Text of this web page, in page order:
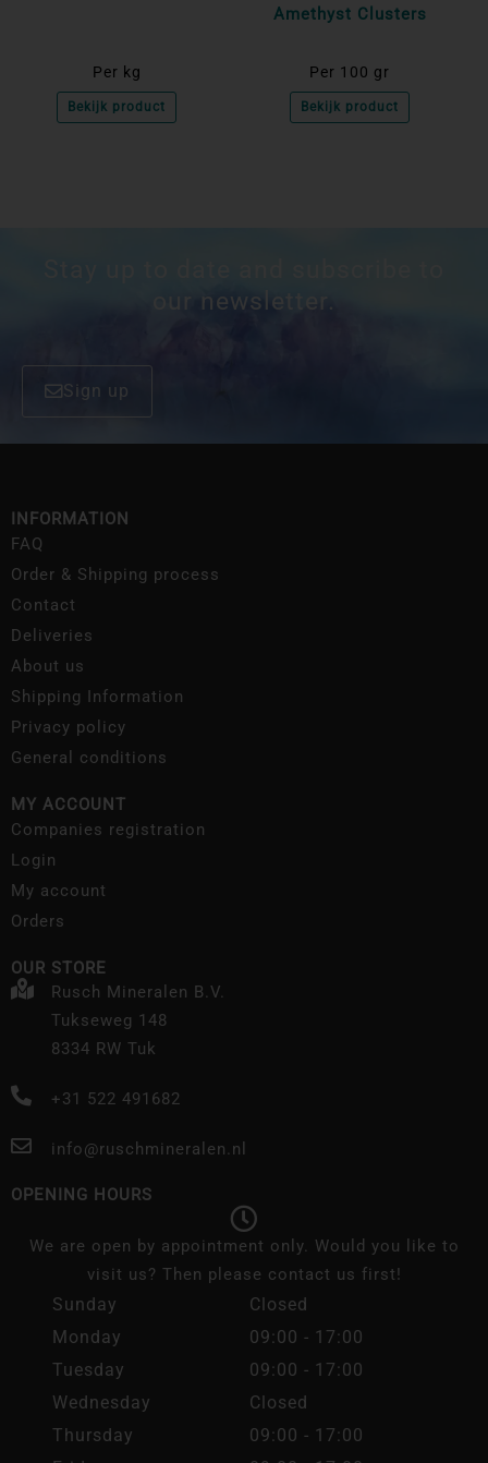
Per kg
Bekijk product
Amethyst Clusters
Per 100 gr
Bekijk product
our newsletter.
Sign up
INFORMATION
FAQ
Order & Shipping process
Contact
Deliveries
About us
Shipping Information
Privacy policy
General conditions
MY ACCOUNT
Companies registration
Login
My account
Orders
OUR STORE
Rusch Mineralen B.V.
Tukseweg 148
8334 RW Tuk
+31 522 491682
info@ruschmineralen.nl
OPENING HOURS
We are open by appointment only. Would you like to
visit us? Then please contact us first!
Sunday
Closed
Monday
09:00 - 17:00
Tuesday
09:00 - 17:00
Wednesday
Closed
Thursday
09:00 - 17:00